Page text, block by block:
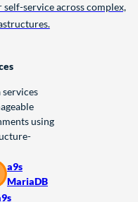
service across complex,
services
using
a9s
MariaDB